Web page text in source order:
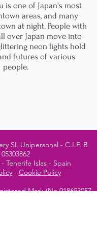
is one of Japan's most
areas, and many
at night. People with
over Japan move into
neon lights hold
futures of various
people.
SL Unipersonal - C.I.F. B
05303862
Tenerife Islas - Spain
- Cookie Policy
Mark(No018693057